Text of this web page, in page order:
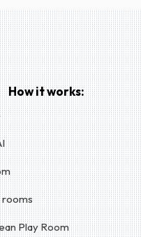
How it works:
rooms
Play Room